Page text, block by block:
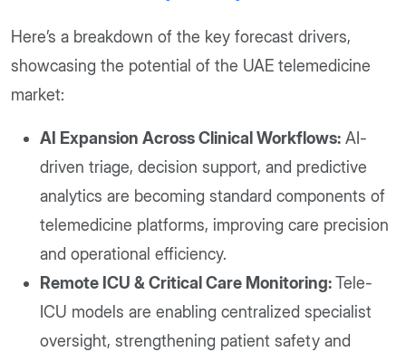
Here’s a breakdown of the key forecast drivers,
showcasing the potential of the UAE telemedicine
market:
AI Expansion Across Clinical Workflows: AI-
driven triage, decision support, and predictive
analytics are becoming standard components of
telemedicine platforms, improving care precision
and operational efficiency.
Remote ICU & Critical Care Monitoring:Tele-
ICU models are enabling centralized specialist
oversight, strengthening patient safety and